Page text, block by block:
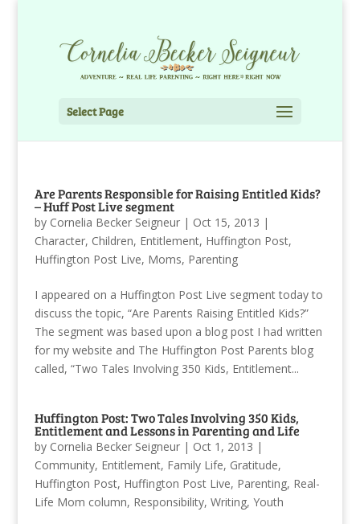
Select Page
Are Parents Responsible for Raising Entitled Kids?
– Huff Post Live segment
by Cornelia Becker Seigneur| Oct 15, 2013 |
Character, Children, Entitlement, Huffington Post,
Huffington Post Live, Moms, Parenting
I appeared on a Huffington Post Live segment today to
discuss the topic, “Are Parents Raising Entitled Kids?”
The segment was based upon a blog post I had written
for my website and The Huffington Post Parents blog
called, “Two Tales Involving 350 Kids, Entitlement...
Huffington Post: Two Tales Involving 350 Kids,
Entitlement and Lessons in Parenting and Life
by Cornelia Becker Seigneur| Oct 1, 2013 |
Community, Entitlement, Family Life, Gratitude,
Huffington Post, Huffington Post Live, Parenting, Real-
Life Mom column, Responsibility, Writing, Youth